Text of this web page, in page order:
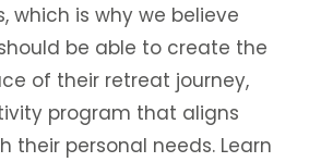
which is why we believe
be able to create the
of their retreat journey,
program that aligns
their personal needs. Learn